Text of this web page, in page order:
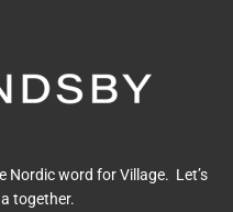
Nordic word for Village. Let’s
together.